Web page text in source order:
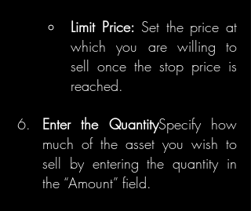
Limit Price: Set the price at
which you are willing to
sell once the stop price is
reached.
Enter the QuantitySpecify how
much of the asset you wish to
sell by entering the quantity in
the “Amount” field.